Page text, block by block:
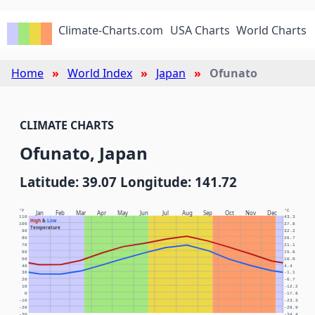
Climate-Charts.com USA Charts World Charts
Home World Index Japan Ofunato
CLIMATE CHARTS
Ofunato, Japan
Latitude: 39.07 Longitude: 141.72
Jan Feb Mar Apr May Jun Jul Aug Sep Oct Nov Dec
High& Low
Temperature
°F °C
-20 -28.9
-10 -23.3
0 -17.8
10 -12.2
20 -6.7
30 -1.1
40 4.4
50 10.0
60 15.6
70 21.1
80 26.7
90 32.2
100 37.8
110 43.3